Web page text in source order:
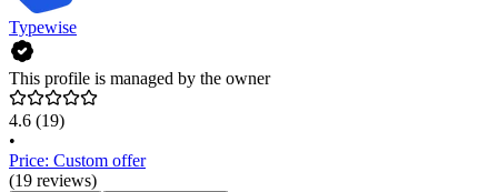
Typewise
This profile is managed by the owner
4.6 (19)
•
Price: Custom offer
(19 reviews)